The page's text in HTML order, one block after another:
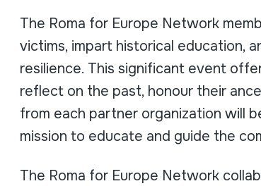
The Roma for Europe Network
victims, impart historical education,
resilience. This significant event
reflect on the past, honour their
from each partner organization will
mission to educate and guide the
The Roma for Europe Network